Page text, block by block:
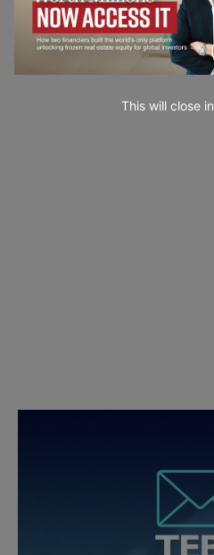
This will close in